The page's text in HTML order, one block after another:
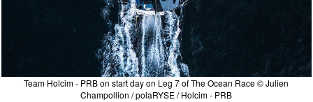
Team Holcim - PRB on start day on Leg 7 of The Ocean Race © Julien
Champollion / polaRYSE / Holcim - PRB